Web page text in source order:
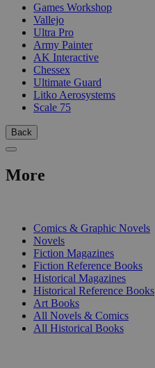
Games Workshop
Vallejo
Ultra Pro
Army Painter
AK Interactive
Chessex
Ultimate Guard
Litko Aerosystems
Scale 75
Back
More
Comics & Graphic Novels
Novels
Fiction Magazines
Fiction Reference Books
Historical Magazines
Historical Reference Books
Art Books
All Novels & Comics
All Historical Books